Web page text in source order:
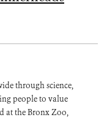
through science,
people to value
at the Bronx Zoo,